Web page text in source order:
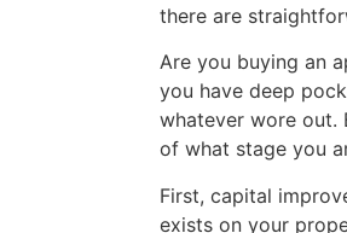
there are
Are you buying an
you have deep
whatever wore out.
of what stage you
First, capital
exists on your